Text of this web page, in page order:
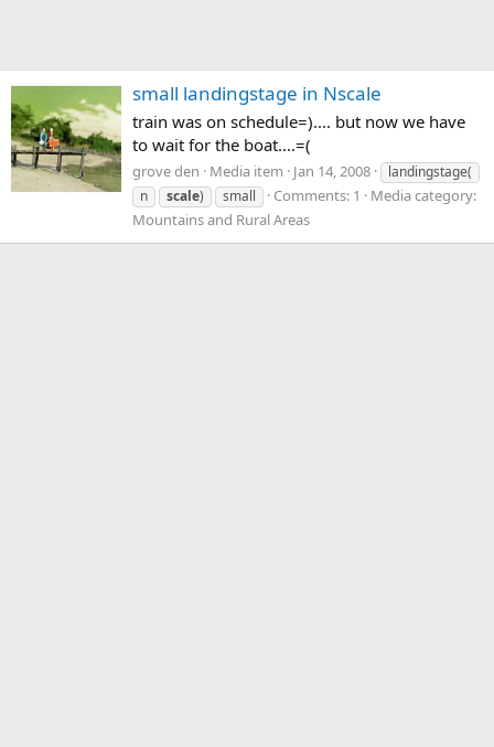
small landingstage in Nscale
train was on schedule=).... but now we have
to wait for the boat....=(
grove den Media item Jan 14, 2008
landingstage(
n
scale) small Comments: 1
Media category:
Mountains and Rural Areas